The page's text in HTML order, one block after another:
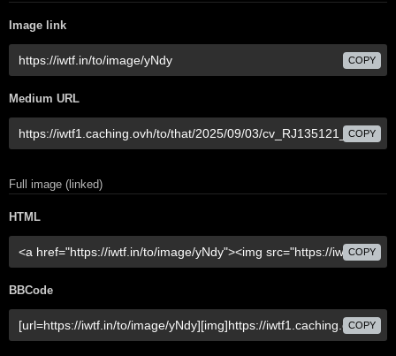
Image link
COPY
Medium URL
COPY
Full image (linked)
HTML
COPY
BBCode
COPY